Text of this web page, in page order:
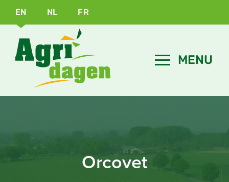
EN NL FR
Orcovet